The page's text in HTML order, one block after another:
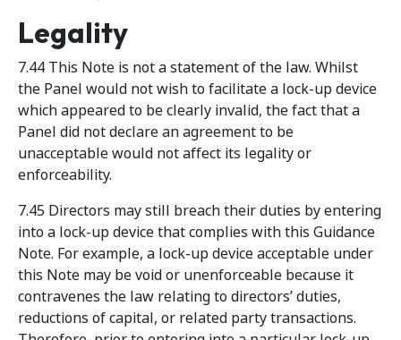
Legality
7.44 This Note is not a statement of the law. Whilst
the Panel would not wish to facilitate a lock-up device
which appeared to be clearly invalid, the fact that a
Panel did not declare an agreement to be
unacceptable would not affect its legality or
enforceability.
7.45 Directors may still breach their duties by entering
into a lock-up device that complies with this Guidance
Note. For example, a lock-up device acceptable under
this Note may be void or unenforceable because it
contravenes the law relating to directors’ duties,
reductions of capital, or related party transactions.